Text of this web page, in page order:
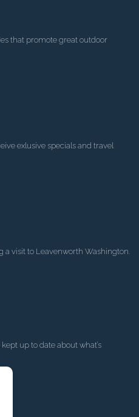
that promote great outdoor
exlusive specials and travel
a visit to Leavenworth Washington.
up to date about what’s